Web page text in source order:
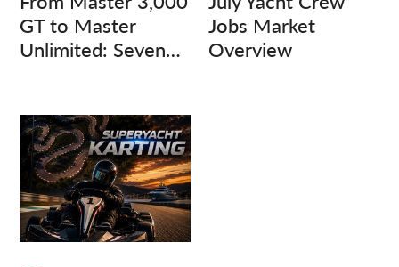
GT to Master
Unlimited: Seven
Jobs Market
Overview